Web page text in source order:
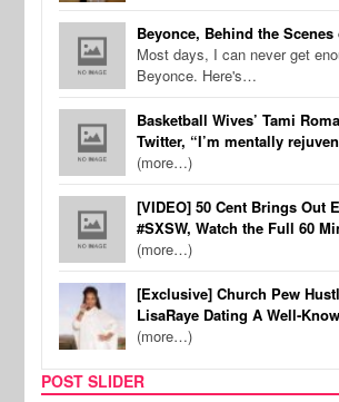
Beyonce, Behind the
Most days, I can never get
Beyonce. Here's…
Basketball Wives’ Tami
Twitter, “I’m mentally
(more…)
[VIDEO] 50 Cent Brings Out
#SXSW, Watch the Full 60
(more…)
[Exclusive] Church Pew
LisaRaye Dating A Well-
(more…)
POST SLIDER